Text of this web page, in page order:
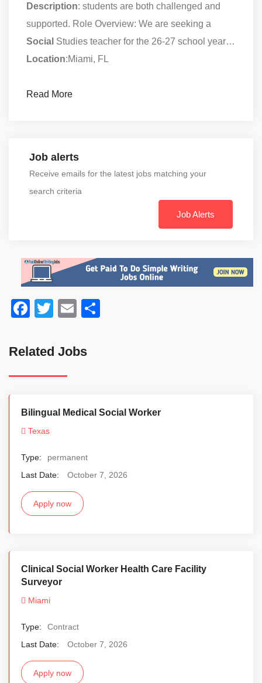
Description: students are both challenged and
supported. Role Overview: We are seeking a
Social Studies teacher for the 26-27 school year…
Location:Miami, FL
Read More
Job alerts
Receive emails for the latest jobs matching your
search criteria
Job Alerts
Facebook
TwitterEmail
Related Jobs
Bilingual Medical Social Worker
Texas
Type:
permanent
Last Date:
October 7, 2026
Apply now
Clinical Social Worker Health Care Facility
Surveyor
Miami
Type:
Contract
Last Date:
October 7, 2026
Apply now